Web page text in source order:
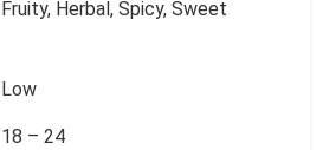
Fruity, Herbal, Spicy, Sweet
Low
18 – 24